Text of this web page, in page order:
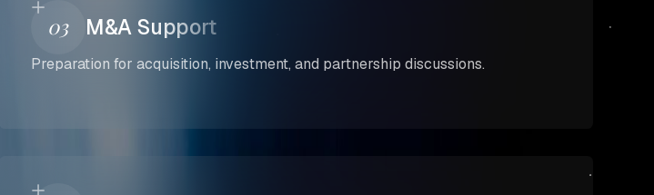
03 M&A Support
Preparation for acquisition, investment, and partnership discussions.